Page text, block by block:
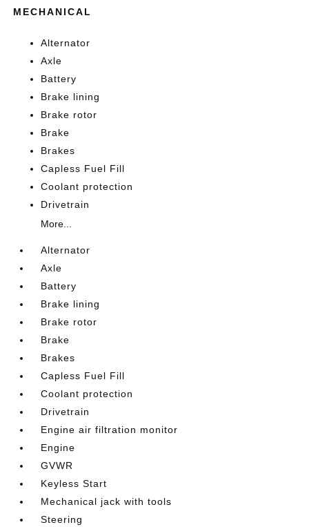
MECHANICAL
Alternator
Axle
Battery
Brake lining
Brake rotor
Brake
Brakes
Capless Fuel Fill
Coolant protection
Drivetrain
More...
Alternator
Axle
Battery
Brake lining
Brake rotor
Brake
Brakes
Capless Fuel Fill
Coolant protection
Drivetrain
Engine air filtration monitor
Engine
GVWR
Keyless Start
Mechanical jack with tools
Steering